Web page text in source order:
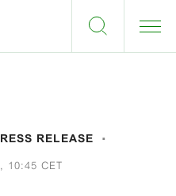
RELEASE
10:45 CET